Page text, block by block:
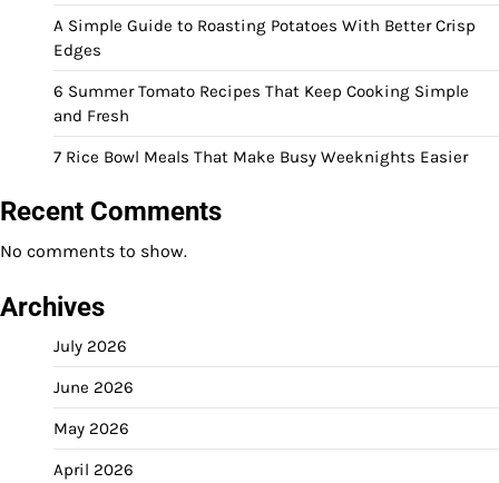
A Simple Guide to Roasting Potatoes With Better Crisp
Edges
6 Summer Tomato Recipes That Keep Cooking Simple
and Fresh
7 Rice Bowl Meals That Make Busy Weeknights Easier
Recent Comments
No comments to show.
Archives
July 2026
June 2026
May 2026
April 2026